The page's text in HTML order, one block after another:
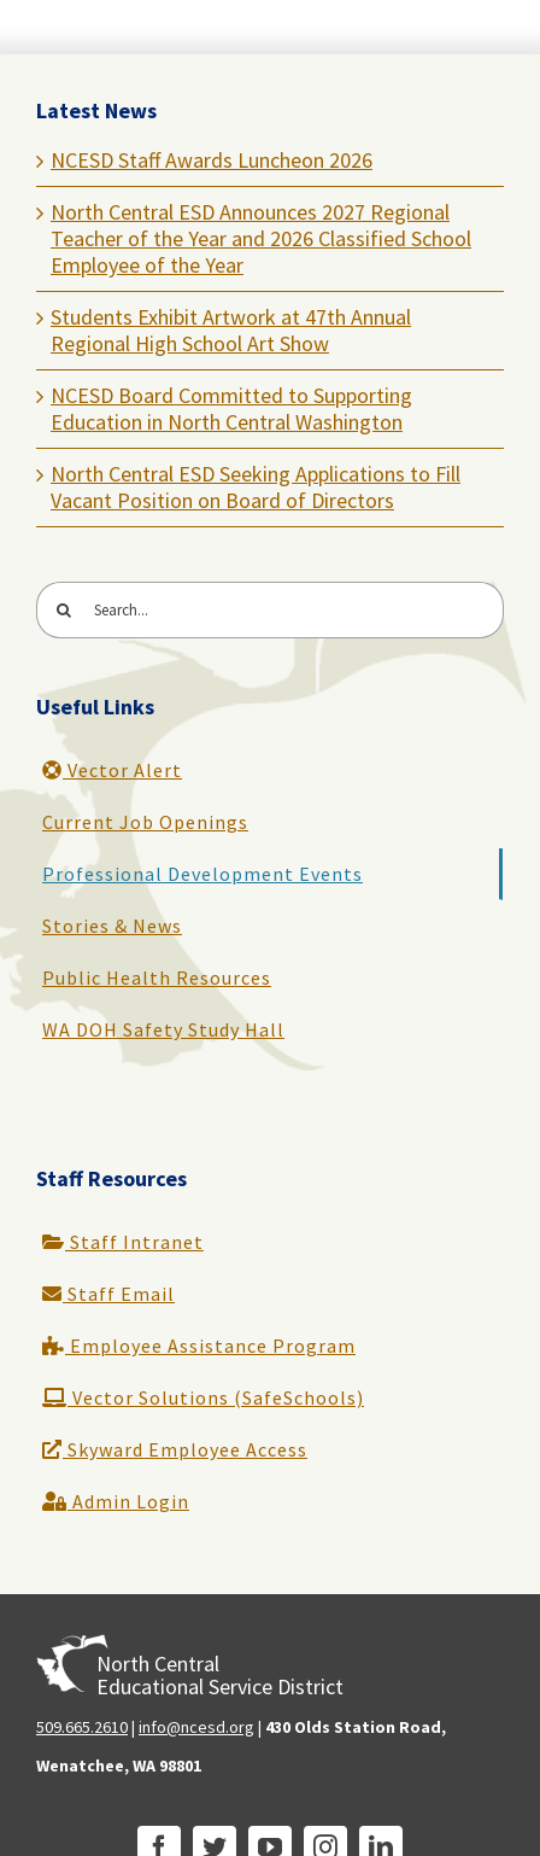
Latest News
NCESD Staff Awards Luncheon 2026
North Central ESD Announces 2027 Regional
Teacher of the Year and 2026 Classified School
Employee of the Year
Students Exhibit Artwork at 47th Annual
Regional High School Art Show
NCESD Board Committed to Supporting
Education in North Central Washington
North Central ESD Seeking Applications to Fill
Vacant Position on Board of Directors
Search
for:
Useful Links
Vector Alert
Current Job Openings
Professional Development Events
Stories & News
Public Health Resources
WA DOH Safety Study Hall
Staff Resources
Staff Intranet
Staff Email
Employee Assistance Program
Vector Solutions (SafeSchools)
Skyward Employee Access
Admin Login
North Central
Educational Service District
509.665.2610| info@ncesd.org | 430 Olds Station Road,
Wenatchee, WA 98801